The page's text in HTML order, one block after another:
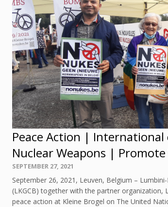
Peace Action |
Nuclear Weapons | Promote
Posted
on
SEPTEMBER 27, 2021
September 26, 2021, Leuven, Belgium –
(LKGCB) together with the partner organization,
peace action at Kleine Brogel on The United